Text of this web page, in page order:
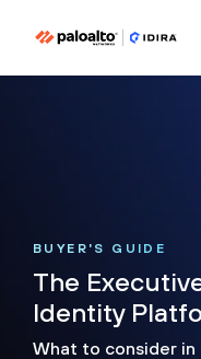
BUYER'S GUIDE
The
Identity
What to consider